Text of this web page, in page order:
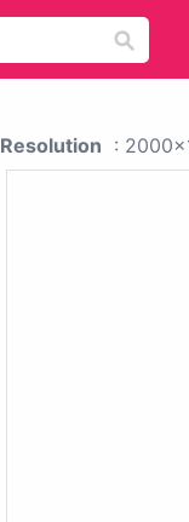
Resolution :